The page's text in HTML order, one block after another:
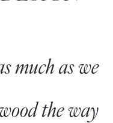
much as we
the way